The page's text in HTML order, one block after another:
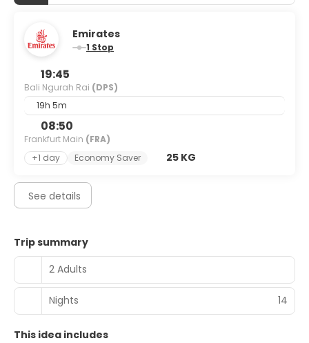
Emirates
1 Stop
19:45
Bali Ngurah Rai (DPS)
19h 5m
08:50
Frankfurt Main (FRA)
+1 day
Economy Saver 25 KG
See details
Trip summary
2 Adults
Nights 14
This idea includes